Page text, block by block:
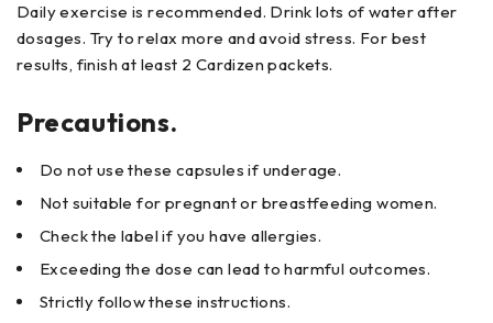
Daily exercise is recommended. Drink lots of water after
dosages. Try to relax more and avoid stress. For best
results, finish at least 2 Cardizen packets.
Precautions.
Do not use these capsules if underage.
Not suitable for pregnant or breastfeeding women.
Check the label if you have allergies.
Exceeding the dose can lead to harmful outcomes.
Strictly follow these instructions.